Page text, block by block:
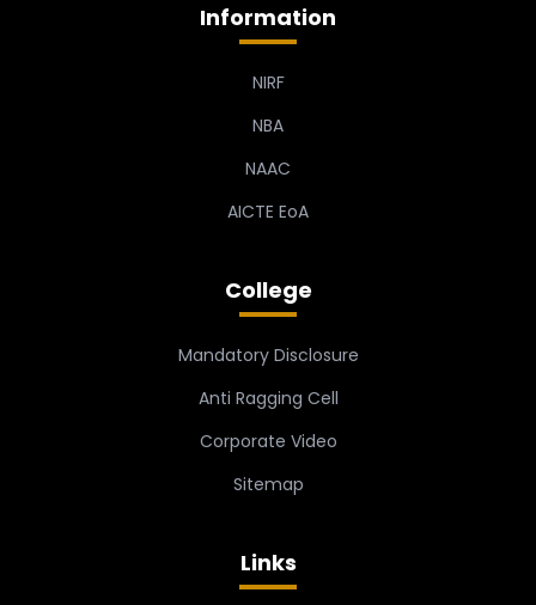
Information
NIRF
NBA
NAAC
AICTE EoA
College
Mandatory Disclosure
Anti Ragging Cell
Corporate Video
Sitemap
Links